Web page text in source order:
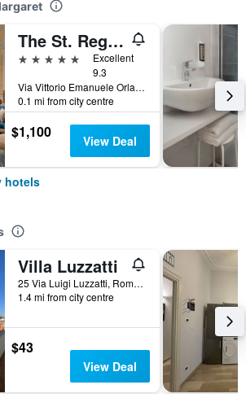
The St. Regis Rome
5 stars
Excellent
9.3
Via Vittorio Emanuele Orlando 3, Rome, Italy
0.1 mi from city centre
$1,100 View Deal
hotels
Villa Luzzatti
25 Via Luigi Luzzatti, Rome, Italy
1.4 mi from city centre
$43
View Deal